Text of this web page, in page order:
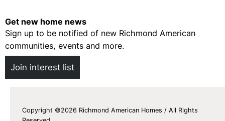
n
k
s
i
n
Get new home news
Sign up to be notified of new Richmond American
communities, events and more.
Join interest list
Copyright ©2026 Richmond American Homes / All Rights